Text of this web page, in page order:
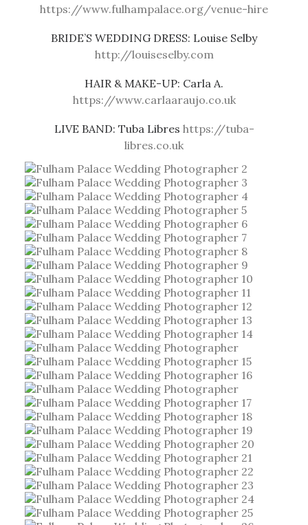
https://www.fulhampalace.org/venue-hire
BRIDE’S WEDDING DRESS: Louise Selby
http://louiseselby.com
HAIR & MAKE-UP: Carla A.
https://www.carlaaraujo.co.uk
LIVE BAND: Tuba Libres https://tuba-
libres.co.uk